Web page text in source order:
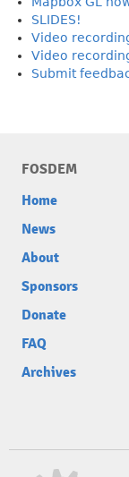
SLIDES!
Video
Video
Submit
FOSDEM
Home
News
About
Sponsors
Donate
FAQ
Archives